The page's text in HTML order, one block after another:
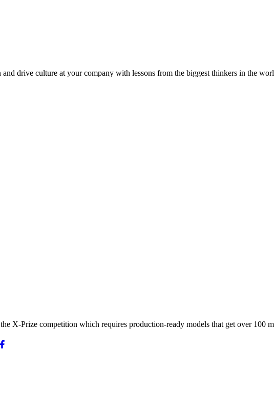
and drive culture at your company with lessons from the biggest thinkers in the
X-Prize competition which requires production-ready models that get over 100